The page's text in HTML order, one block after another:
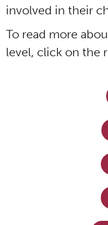
involved in their
To read more
level, click on the